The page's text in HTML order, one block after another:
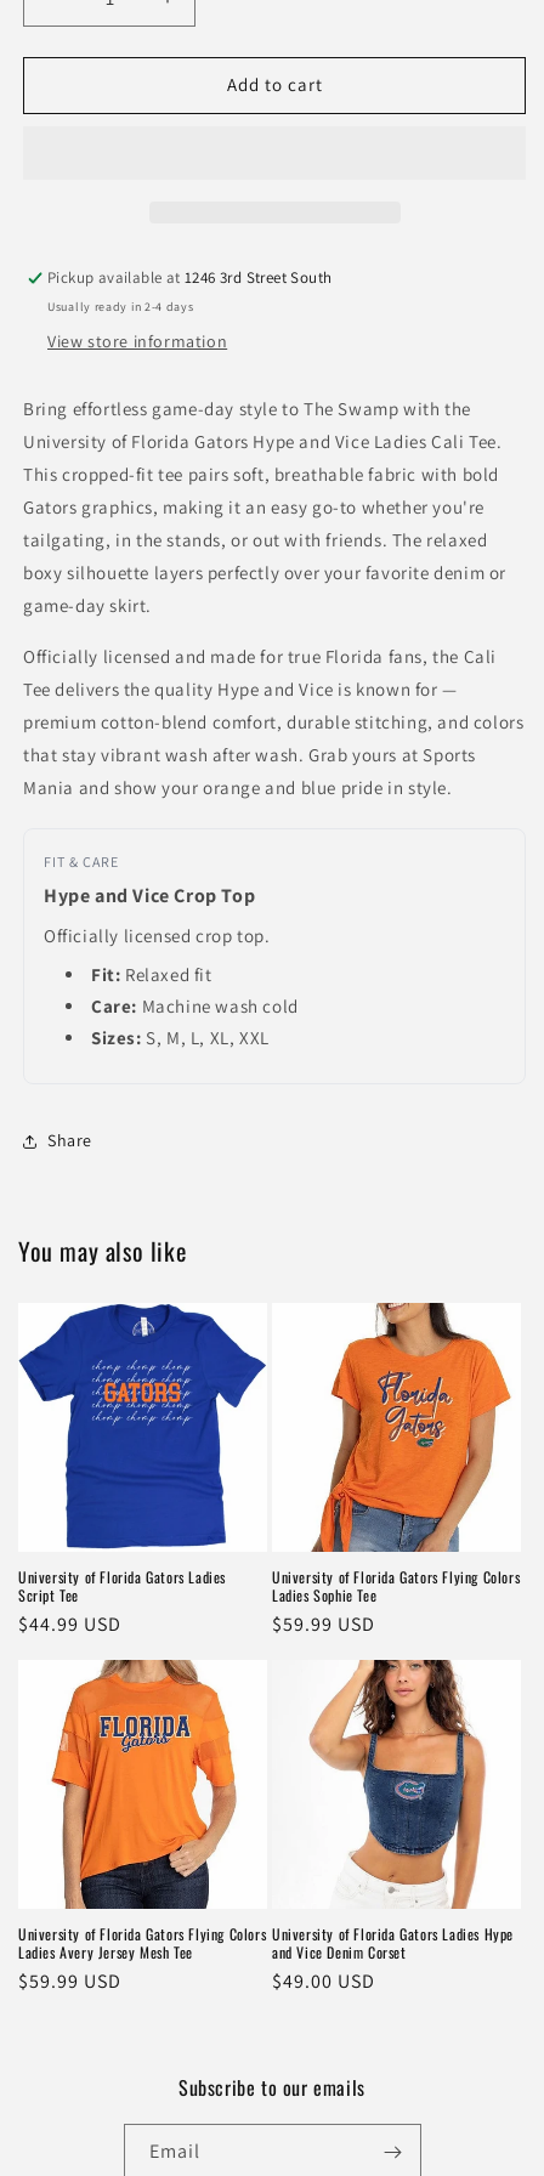
Decrease
quantity
for
of
Cali
Tee
Increase
quantity
for
University
of
Cali
Tee
Add to cart
Pickup available at1246 3rd Street South
Usually ready in 2-4 days
View store information
Bring effortless game-day style to The Swamp with the
University of Florida Gators Hype and Vice Ladies Cali Tee.
This cropped-fit tee pairs soft, breathable fabric with bold
Gators graphics, making it an easy go-to whether you're
tailgating, in the stands, or out with friends. The relaxed
boxy silhouette layers perfectly over your favorite denim or
game-day skirt.
Officially licensed and made for true Florida fans, the Cali
Tee delivers the quality Hype and Vice is known for —
premium cotton-blend comfort, durable stitching, and colors
that stay vibrant wash after wash. Grab yours at Sports
Mania and show your orange and blue pride in style.
FIT & CARE
Hype and Vice Crop Top
Officially licensed crop top.
Fit: Relaxed fit
Care: Machine wash cold
Sizes: S, M, L, XL, XXL
Share
You may also like
University of Florida Gators Ladies
Script Tee
Regular
$44.99 USD
University of Florida Gators Flying Colors
Ladies Sophie Tee
Regular
$59.99 USD
University of Florida Gators Flying Colors
Ladies Avery Jersey Mesh Tee
Regular
$59.99 USD
University of Florida Gators Ladies Hype
and Vice Denim Corset
Regular
$49.00 USD
Subscribe to our emails
Email